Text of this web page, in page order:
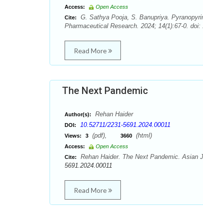
Access:
Open Access
Cite:
G. Sathya Pooja, S. Banupriya.
Pharmaceutical Research. 2024; 14(1):67-0. doi:
Read More
The Next Pandemic
Author(s): Rehan Haider
DOI: 10.52711/2231-5691.2024.00011
Views: 3 (pdf), 3660 (html)
Access:
Open Access
Cite:
Rehan Haider. The Next Pandemic. Asian
5691.2024.00011
Read More